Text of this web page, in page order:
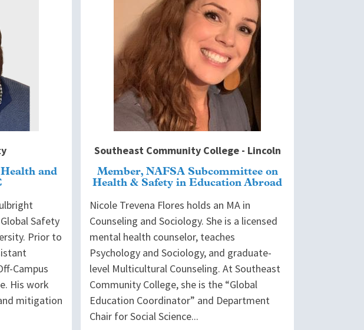
and
Safety
Prior to
Campus
His work
mitigation
Southeast Community College - Lincoln
Member, NAFSA Subcommittee on
Health & Safety in Education Abroad
Nicole Trevena Flores holds an MA in
Counseling and Sociology. She is a licensed
mental health counselor, teaches
Psychology and Sociology, and graduate-
level Multicultural Counseling. At Southeast
Community College, she is the “Global
Education Coordinator” and Department
Chair for Social Science...